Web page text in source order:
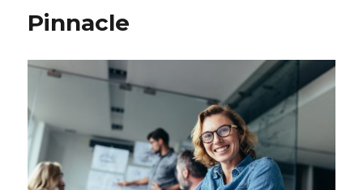
Pinnacle